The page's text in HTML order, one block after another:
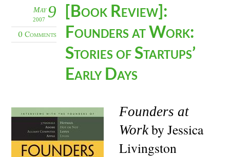
9
May
2007
0 Comments
[Book Review]:
Founders at Work:
Stories of Startups’
Early Days
Founders at
Workby Jessica
Livingston